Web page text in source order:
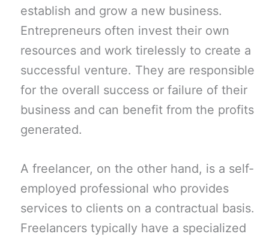
establish and grow a new business.
Entrepreneurs often invest their own
resources and work tirelessly to create a
successful venture. They are responsible
for the overall success or failure of their
business and can benefit from the profits
generated.
A freelancer, on the other hand, is a self-
employed professional who provides
services to clients on a contractual basis.
Freelancers typically have a specialized